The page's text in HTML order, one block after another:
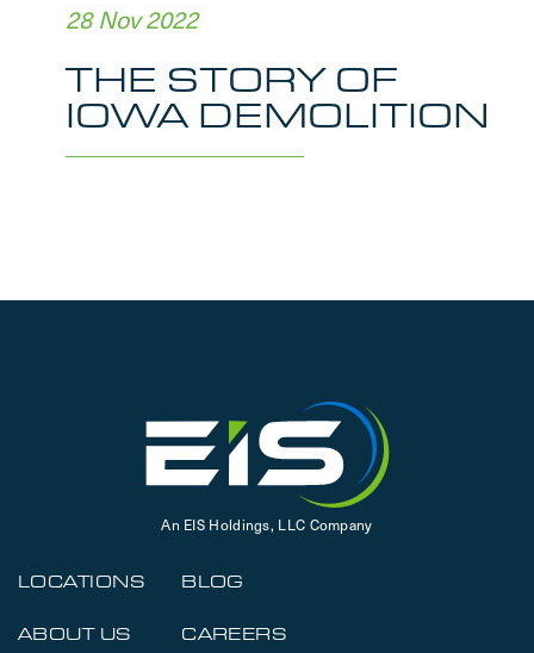
28 Nov 2022
THE STORY OF
IOWA DEMOLITION
An EIS Holdings, LLC Company
LOCATIONS
ABOUT US
BLOG
CAREERS